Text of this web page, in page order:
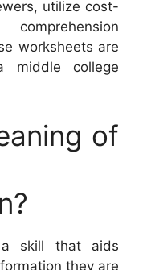
utilize cost-
worksheets are
middle college
of
a skill that aids
they are